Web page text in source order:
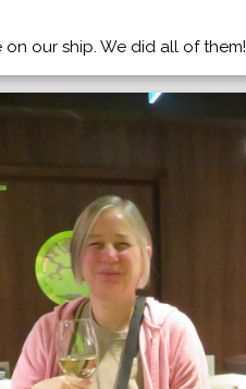
our ship. We did all of them!